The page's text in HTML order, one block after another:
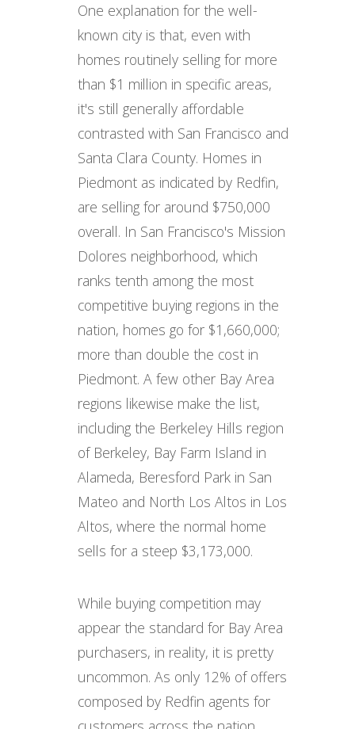
One explanation for the well-
known city is that, even with
homes routinely selling for more
than $1 million in specific areas,
it's still generally affordable
contrasted with San Francisco and
Santa Clara County. Homes in
Piedmont as indicated by Redfin,
are selling for around $750,000
overall. In San Francisco's Mission
Dolores neighborhood, which
ranks tenth among the most
competitive buying regions in the
nation, homes go for $1,660,000;
more than double the cost in
Piedmont. A few other Bay Area
regions likewise make the list,
including the Berkeley Hills region
of Berkeley, Bay Farm Island in
Alameda, Beresford Park in San
Mateo and North Los Altos in Los
Altos, where the normal home
sells for a steep $3,173,000.
While buying competition may
appear the standard for Bay Area
purchasers, in reality, it is pretty
uncommon. As only 12% of offers
composed by Redfin agents for